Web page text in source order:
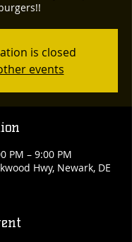
is closed
events
PM – 9:00 PM
Hwy, Newark, DE